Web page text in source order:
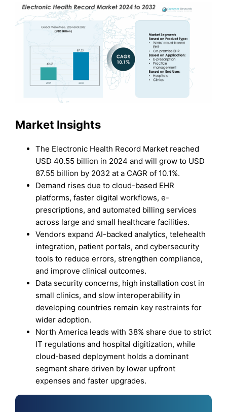
Market Insights
The Electronic Health Record Market reached
USD 40.55 billion in 2024 and will grow to USD
87.55 billion by 2032 at a CAGR of 10.1%.
Demand rises due to cloud-based EHR
platforms, faster digital workflows, e-
prescriptions, and automated billing services
across large and small healthcare facilities.
Vendors expand AI-backed analytics, telehealth
integration, patient portals, and cybersecurity
tools to reduce errors, strengthen compliance,
and improve clinical outcomes.
Data security concerns, high installation cost in
small clinics, and slow interoperability in
developing countries remain key restraints for
wider adoption.
North America leads with 38% share due to strict
IT regulations and hospital digitization, while
cloud-based deployment holds a dominant
segment share driven by lower upfront
expenses and faster upgrades.